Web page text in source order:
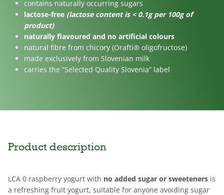
contains naturally occurring sugars
lactose-free (lactose content is < 0.1g per 100g of
product)
naturally flavoured and no artificial colours
natural fibre from chicory (Orafti® oligofructose)
made exclusively from Slovenian milk
carries the “Selected Quality Slovenia” label
Product description
LCA 0 raspberry yogurt with no added sugar or sweeteners is
a refreshing fruit yogurt, suitable for anyone avoiding sugar